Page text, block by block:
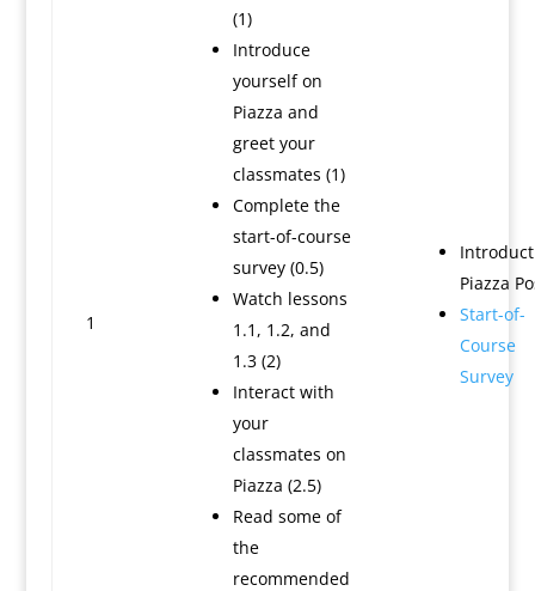
1
(1)
Introduce
yourself on
Piazza and
greet your
classmates (1)
Complete the
start-of-course
survey (0.5)
Watch lessons
1.1, 1.2, and
1.3 (2)
Interact with
your
classmates on
Piazza (2.5)
Read some of
the
recommended
Piazza
Start-of-
Course
Survey